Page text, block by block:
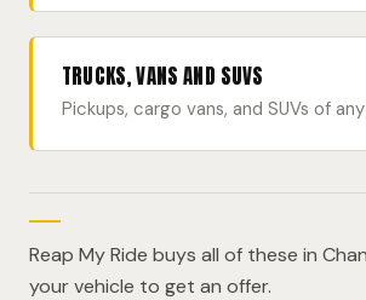
TRUCKS, VANS AND SUVS
Pickups, cargo vans, and SUVs of
Reap My Ride buys all of these in
your vehicle to get an offer.